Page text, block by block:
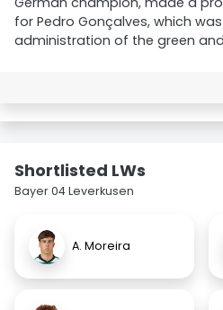
for Pedro Gonçalves, which
administration of the green
Shortlisted LWs
Bayer 04 Leverkusen
A. Moreira